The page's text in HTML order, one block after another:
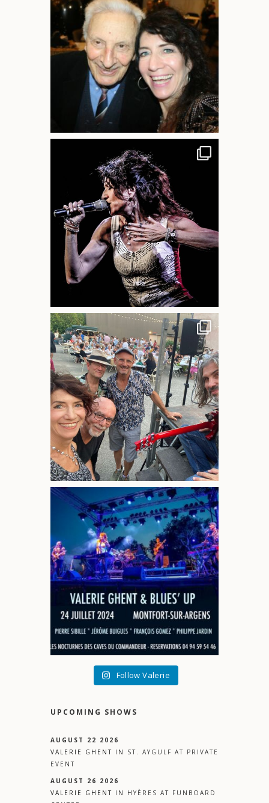
Follow Valerie
UPCOMING SHOWS
AUGUST 22 2026
VALERIE GHENT IN ST. AYGULF AT PRIVATE
EVENT
AUGUST 26 2026
VALERIE GHENT IN HYÈRES AT FUNBOARD